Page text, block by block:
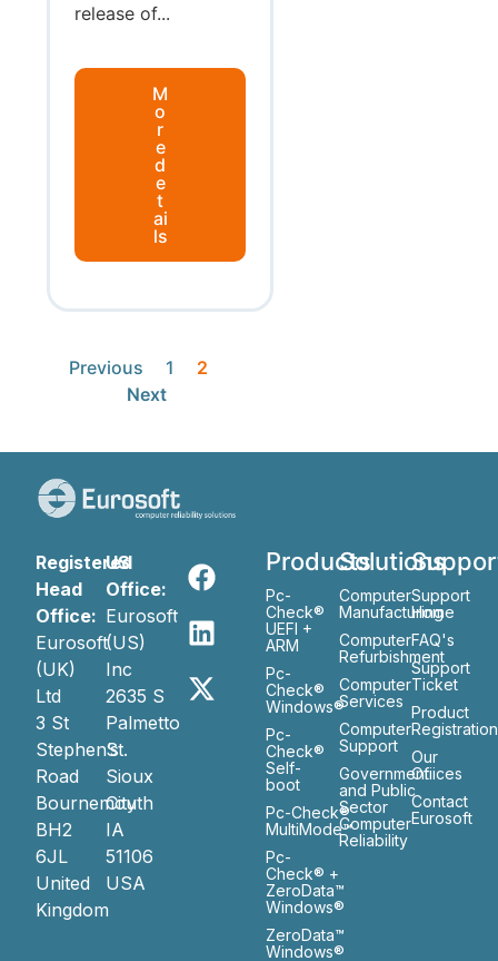
release of...
M
o
r
e
d
e
t
ai
ls
Previous 1
2
Next
Registered
Head
Office:
Eurosoft
(UK)
Ltd
3 St
Stephen’s
Road
Bournemouth
BH2
6JL
United
Kingdom
US
Office:
Eurosoft
(US)
Inc
2635 S
Palmetto
St.
Sioux
City
IA
51106
USA
Products
Pc-
Check®
UEFI +
ARM
Pc-
Check®
Windows®
Pc-
Check®
Self-
boot
Pc-Check®
MultiMode™
Pc-
Check® +
ZeroData™
Windows®
ZeroData™
Windows®
Solutions
Computer
Manufacturing
Computer
Refurbishment
Computer
Services
Computer
Support
Government
and Public
Sector
Computer
Reliability
Support
Home
FAQ's
Support
Ticket
Product
Registration
Our
Ofiices
Contact
Eurosoft